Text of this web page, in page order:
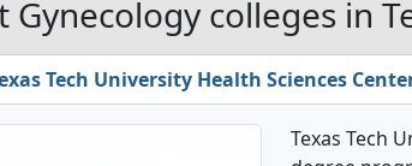
Gynecology colleges in
Tech University Health Sciences
Texas Tech